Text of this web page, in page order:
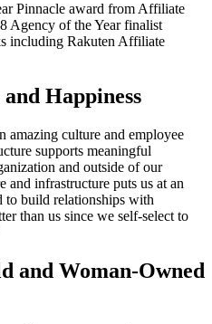
Pinnacle award from Affiliate
Agency of the Year finalist
including Rakuten Affiliate
Happiness
amazing culture and employee
supports meaningful
and outside of our
and infrastructure puts us at an
to build relationships with
than us since we self-select to
and Woman-Owned